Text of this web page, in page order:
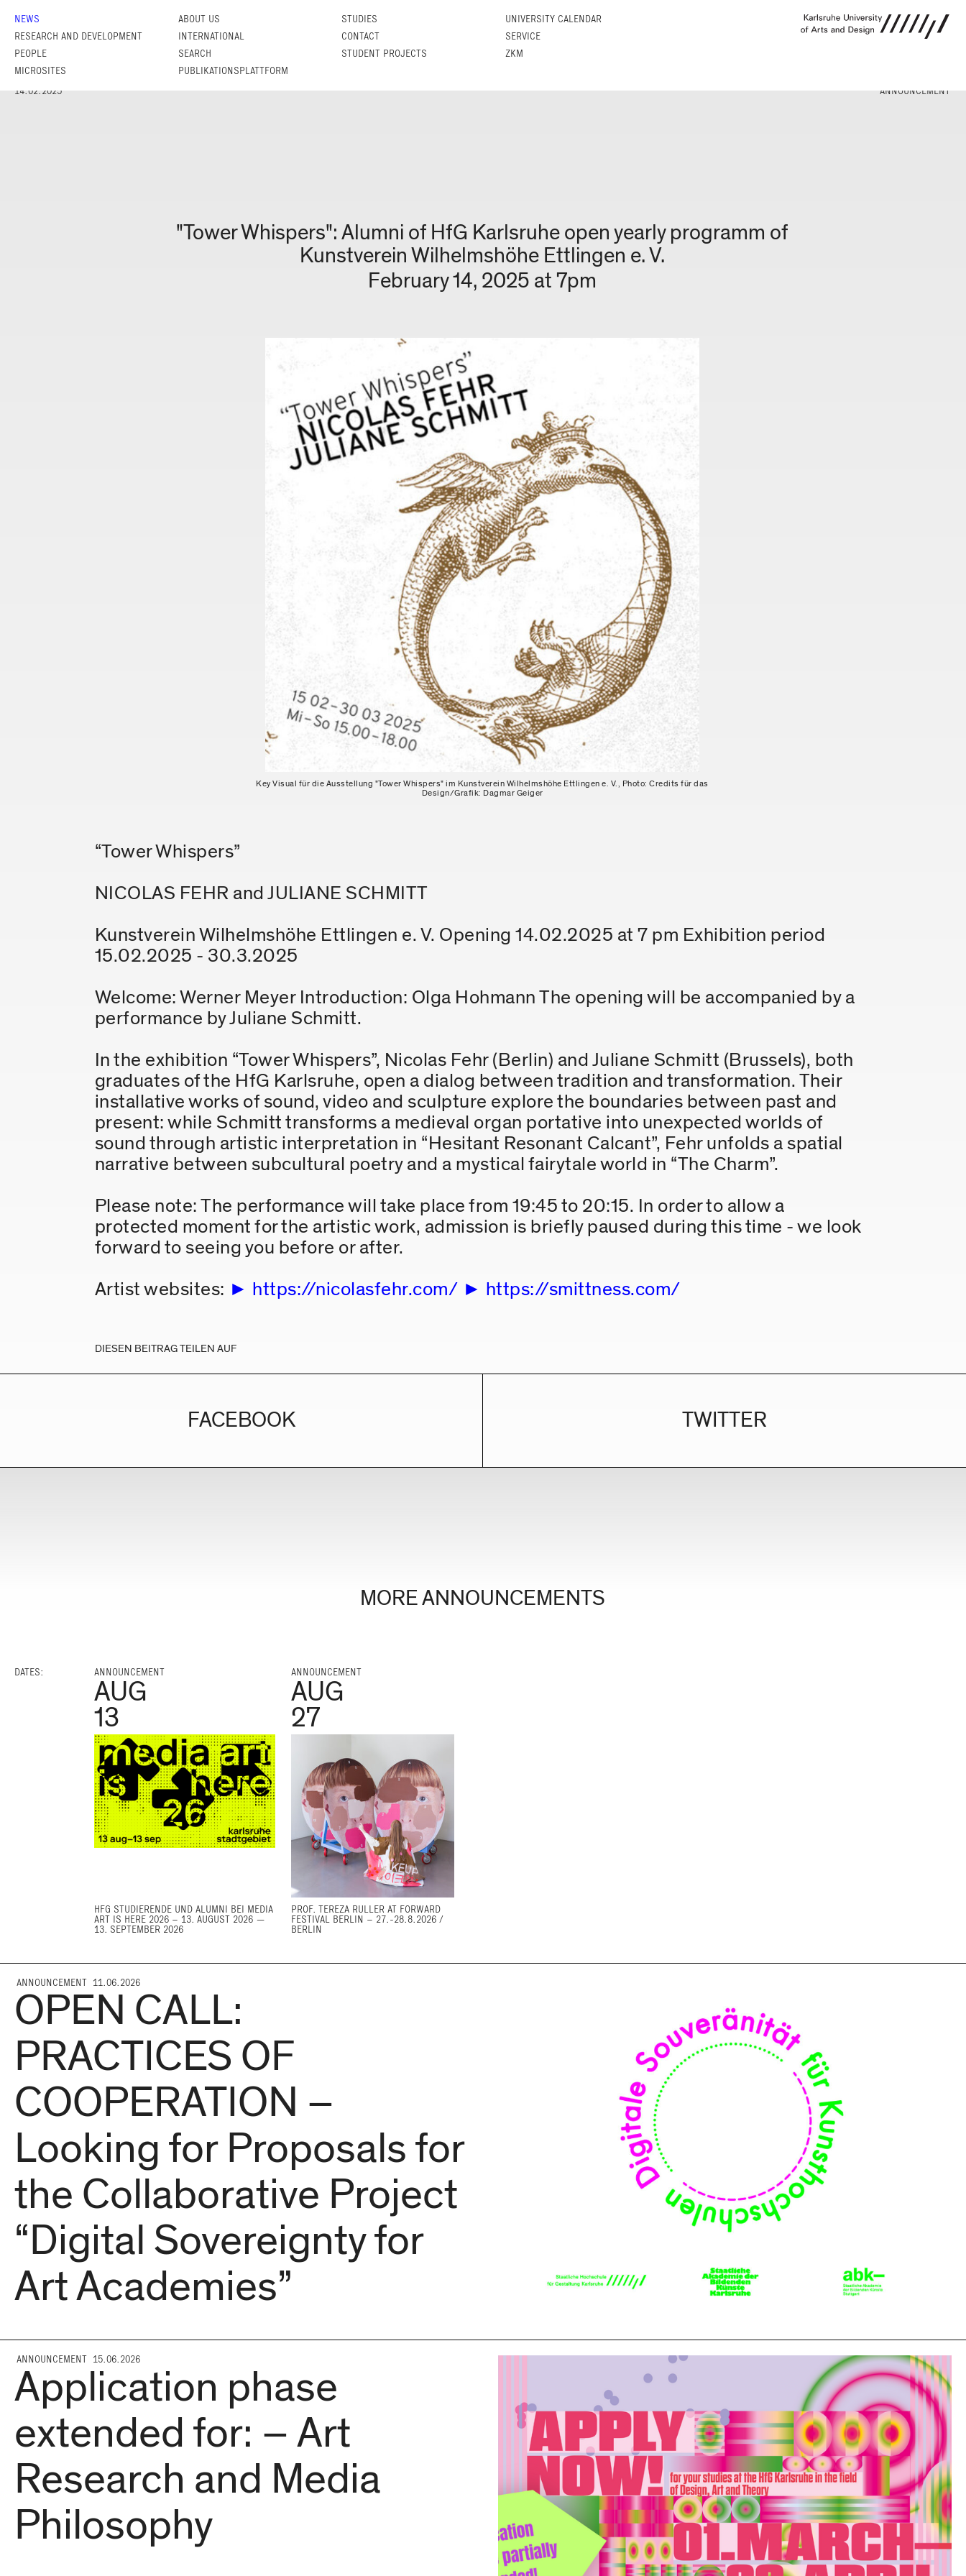
NEWS ABOUT US STUDIES
UNIVERSITY CALENDAR
RESEARCH AND DEVELOPMENT
INTERNATIONAL CONTACT
SERVICE
PEOPLE
SEARCH STUDENT PROJECTS
ZKM
MICROSITES
PUBLIKATIONSPLATTFORM
14.02.2025
ANNOUNCEMENT
"Tower Whispers": Alumni of HfG Karlsruhe open yearly programm of
Kunstverein Wilhelmshöhe Ettlingen e. V.
February 14, 2025 at 7pm
Key Visual für die Ausstellung "Tower Whispers" im Kunstverein Wilhelmshöhe Ettlingen e. V., Photo: Credits für das
Design/Grafik: Dagmar Geiger
“Tower Whispers”
NICOLAS FEHR and JULIANE SCHMITT
Kunstverein Wilhelmshöhe Ettlingen e. V. Opening 14.02.2025 at 7 pm Exhibition period
15.02.2025 - 30.3.2025
Welcome: Werner Meyer Introduction: Olga Hohmann The opening will be accompanied by a
performance by Juliane Schmitt.
In the exhibition “Tower Whispers”, Nicolas Fehr (Berlin) and Juliane Schmitt (Brussels), both
graduates of the HfG Karlsruhe, open a dialog between tradition and transformation. Their
installative works of sound, video and sculpture explore the boundaries between past and
present: while Schmitt transforms a medieval organ portative into unexpected worlds of
sound through artistic interpretation in “Hesitant Resonant Calcant”, Fehr unfolds a spatial
narrative between subcultural poetry and a mystical fairytale world in “The Charm”.
Please note: The performance will take place from 19:45 to 20:15. In order to allow a
protected moment for the artistic work, admission is briefly paused during this time - we look
forward to seeing you before or after.
Artist websites:
https://nicolasfehr.com/ https://smittness.com/
DIESEN BEITRAG TEILEN AUF
FACEBOOK TWITTER
MORE ANNOUNCEMENTS
DATES: ANNOUNCEMENT
AUG
13
HFG STUDIERENDE UND ALUMNI BEI MEDIA
ART IS HERE 2026 – 13. AUGUST 2026 —
13. SEPTEMBER 2026
ANNOUNCEMENT
AUG
27
PROF. TEREZA RULLER AT FORWARD
FESTIVAL BERLIN – 27.-28.8.2026 /
BERLIN
ANNOUNCEMENT 11.06.2026
OPEN CALL:
PRACTICES OF
COOPERATION –
Looking for Proposals for
the Collaborative Project
“Digital Sovereignty for
Art Academies”
ANNOUNCEMENT 15.06.2026
Application phase
extended for: – Art
Research and Media
Philosophy